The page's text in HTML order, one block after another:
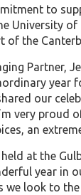
to
University of
of the
Partner,
year
our
very proud
an
at the
year in
we look to